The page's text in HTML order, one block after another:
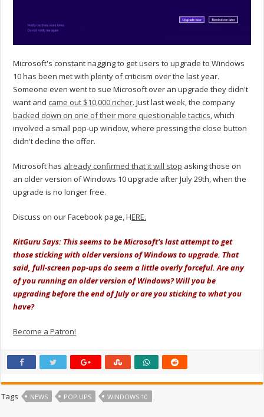
Microsoft's constant nagging to get users to upgrade to Windows
10 has been met with plenty of criticism over the last year.
Someone even went to sue Microsoft over an upgrade they didn't
want and came out $10,000 richer. Just last week, the company
backed down on one of their more questionable tactics, which
involved a small pop-up window, where pressing the close button
didn't decline the offer.
Microsoft has already confirmed that it will stop asking those on
an older version of Windows 10 upgrade after July 29th, when the
upgrade is no longer free.
Discuss on our Facebook page, HERE.
KitGuru Says: This seems to be Microsoft's last attempt to get
those sticking with older versions of Windows to upgrade. That
said, full-screen pop-ups do seem a little overly forceful. Are any
of you running an older version of Windows? Will you be
upgrading before the end of July or are you sticking to what you
have?
Become a Patron!
Tags NEWS POP UPS WINDOWS 10